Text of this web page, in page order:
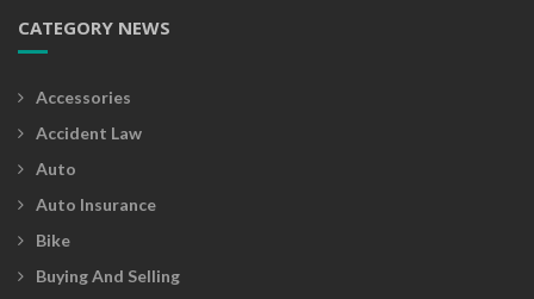
CATEGORY NEWS
Accessories
Accident Law
Auto
Auto Insurance
Bike
Buying And Selling